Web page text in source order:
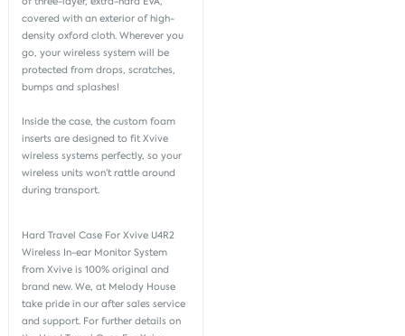
covered with an exterior of high-
density oxford cloth. Wherever you
go, your wireless system will be
protected from drops, scratches,
bumps and splashes!
Inside the case, the custom foam
inserts are designed to fit Xvive
wireless systems perfectly, so your
wireless units won’t rattle around
during transport.
Hard Travel Case For Xvive U4R2
Wireless In-ear Monitor System
from Xvive is 100% original and
brand new. We, at Melody House
take pride in our after sales service
and support. For further details on